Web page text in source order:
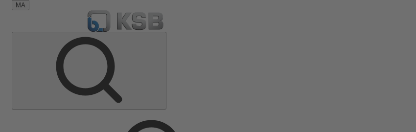
MA